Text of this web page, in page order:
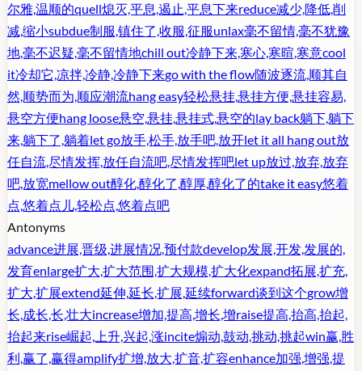
尔雅,温顺的quell熄灭,平息,遏止,平息下来reduce减少,降低,削
减,缩小subdue制服,镇住了,收服,征服unlax毫不留情,毫不犹豫
地,毫不迟疑,毫不留情地chill out冷静下来,寒心,寒暄,寒意cool
it冷却它,凉拌,冷静,冷静下来go with the flow随波逐流,顺其自
然,顺势而为,顺应潮流hang easy轻松悬挂,悬挂方便,悬挂容易,
悬空方便hang loose悬空,悬挂,悬挂式,悬空的lay back躺下,躺下
来,躺下了,躺着let go放手,松手,放手吧,放开let it all hang out放
任自流,尽情发挥,放任自流吧,尽情发挥吧let up放过,放弃,放弃
吧,放宽mellow out醇化,醇化了,醇厚,醇化了的take it easy悠着
点,悠着点儿,轻松点,悠着点吧
Antonyms
advance进展,晋级,进展情况,预付款develop发展,开发,发展的,
发育enlarge扩大,扩大范围,扩大规模,扩大化expand拓展,扩充,
扩大,扩展extend延伸,延长,扩展,延续forward谈到这个grow增
长,成长,长,壮大increase增加,提高,增长,增raise提高,抬高,抬起,
抬起来rise崛起,上升,兴起,涨incite煽动,鼓动,挑动,挑起win赢,胜
利,赢了,赢得amplify扩增,放大,扩音,扩容enhance加强,增强,提